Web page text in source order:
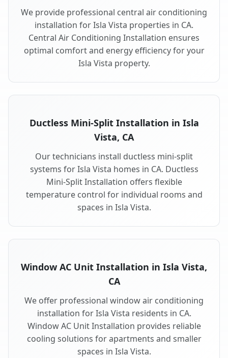
We provide professional central air conditioning
installation for Isla Vista properties in CA.
Central Air Conditioning Installation ensures
optimal comfort and energy efficiency for your
Isla Vista property.
Ductless Mini-Split Installation in Isla
Vista, CA
Our technicians install ductless mini-split
systems for Isla Vista homes in CA. Ductless
Mini-Split Installation offers flexible
temperature control for individual rooms and
spaces in Isla Vista.
Window AC Unit Installation in Isla Vista,
CA
We offer professional window air conditioning
installation for Isla Vista residents in CA.
Window AC Unit Installation provides reliable
cooling solutions for apartments and smaller
spaces in Isla Vista.